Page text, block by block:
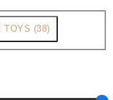
TOYS (38)